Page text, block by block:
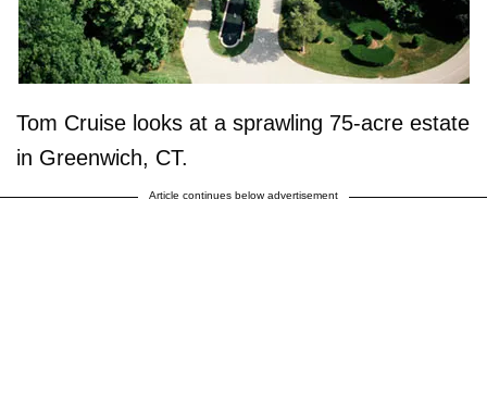
Tom Cruise looks at a sprawling 75-acre estate
in Greenwich, CT.
Article continues below advertisement